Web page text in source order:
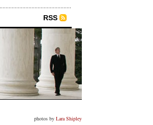
RSS
photos by Lara Shipley